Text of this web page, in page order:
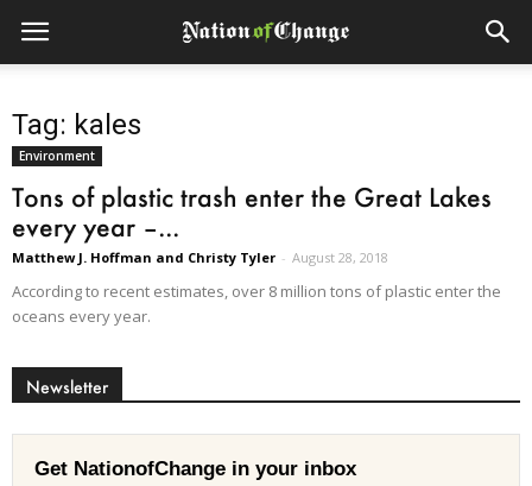
Tag: kales
Environment
Tons of plastic trash enter the Great Lakes
every year –...
Matthew J. Hoffman and Christy Tyler - August 28, 2018
According to recent estimates, over 8 million tons of plastic enter the
oceans every year.
Newsletter
Get NationofChange in your inbox